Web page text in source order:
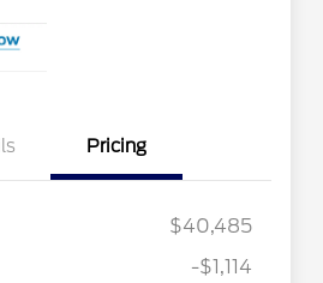
Pricing
$40,485
-$1,114